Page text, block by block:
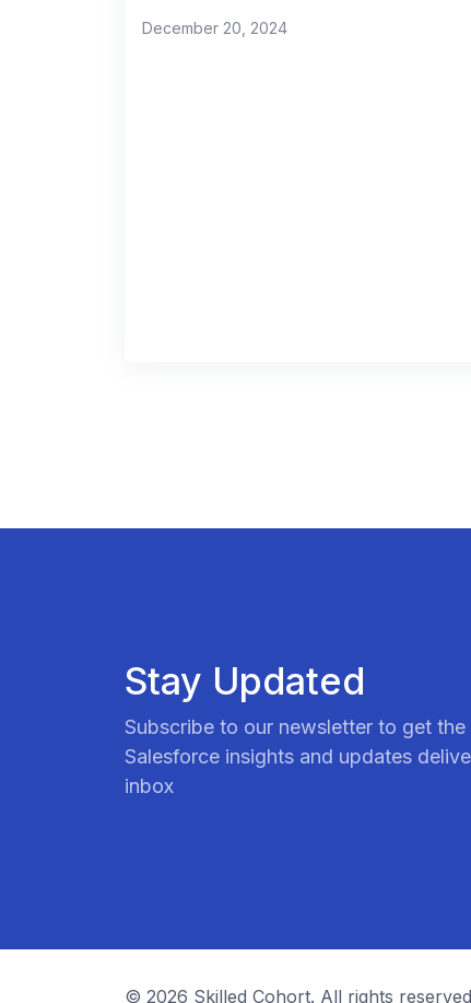
December 20, 2024
Stay Updated
Subscribe to our newsletter to get the
Salesforce insights and updates
inbox
© 2026 Skilled Cohort. All rights